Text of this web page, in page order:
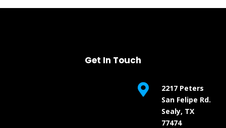
Get In Touch

2217 Peters
San Felipe Rd.
Sealy, TX
77474